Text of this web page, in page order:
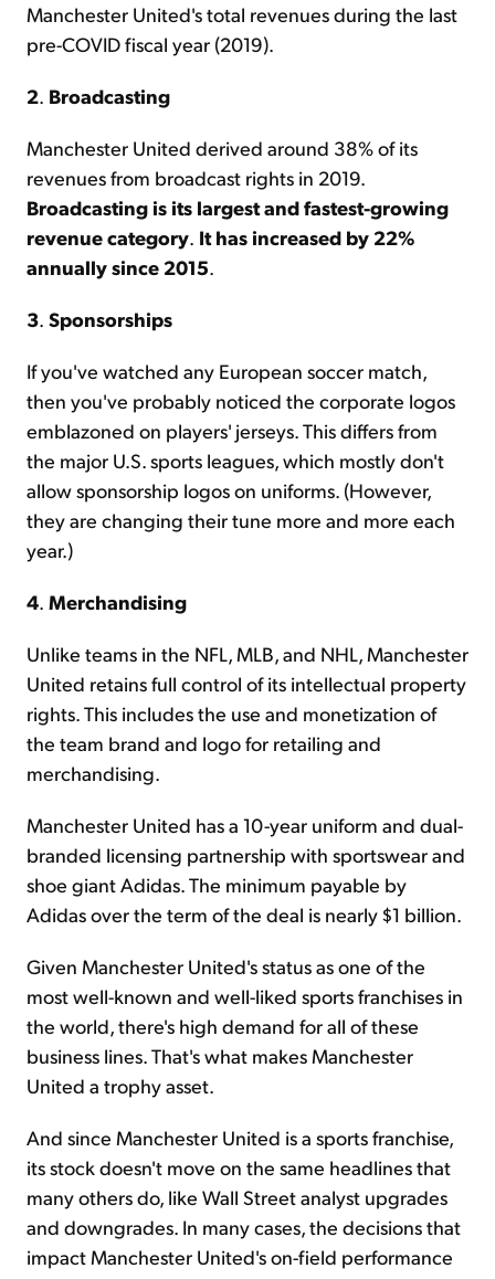
Manchester United's total revenues during the last
pre-COVID fiscal year (2019).
2. Broadcasting
Manchester United derived around 38% of its
revenues from broadcast rights in 2019.
Broadcasting is its largest and fastest-growing
revenue category. It has increased by 22%
annually since 2015.
3. Sponsorships
If you've watched any European soccer match,
then you've probably noticed the corporate logos
emblazoned on players' jerseys. This differs from
the major U.S. sports leagues, which mostly don't
allow sponsorship logos on uniforms. (However,
they are changing their tune more and more each
year.)
4. Merchandising
Unlike teams in the NFL, MLB, and NHL, Manchester
United retains full control of its intellectual property
rights. This includes the use and monetization of
the team brand and logo for retailing and
merchandising.
Manchester United has a 10-year uniform and dual-
branded licensing partnership with sportswear and
shoe giant Adidas. The minimum payable by
Adidas over the term of the deal is nearly $1 billion.
Given Manchester United's status as one of the
most well-known and well-liked sports franchises in
the world, there's high demand for all of these
business lines. That's what makes Manchester
United a trophy asset.
And since Manchester United is a sports franchise,
its stock doesn't move on the same headlines that
many others do, like Wall Street analyst upgrades
and downgrades. In many cases, the decisions that
impact Manchester United's on-field performance